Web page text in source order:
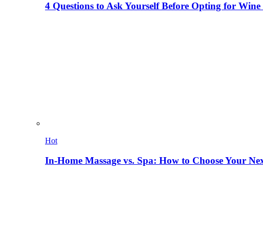
4 Questions to Ask Yourself Before Opting for
Hot
In-Home Massage vs. Spa: How to Choose Your